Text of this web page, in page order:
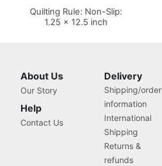
Quilting Rule: Non-Slip:
1.25 x 12.5 inch
About Us
Our Story
Help
Contact Us
Delivery
Shipping/order
information
International
Shipping
Returns &
refunds